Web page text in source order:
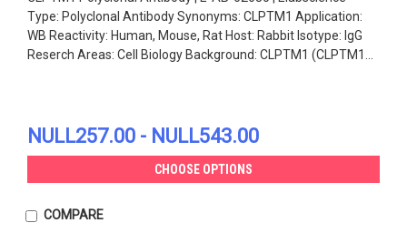
Type: Polyclonal Antibody Synonyms: CLPTM1 Application:
WB Reactivity: Human, Mouse, Rat Host: Rabbit Isotype: IgG
Reserch Areas: Cell Biology Background: CLPTM1 (CLPTM1...
NULL257.00 - NULL543.00
CHOOSE OPTIONS
COMPARE